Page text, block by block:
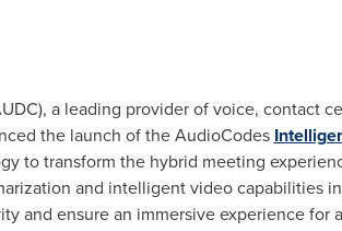
a leading provider of voice, contact
the launch of the AudioCodes
to transform the hybrid meeting
and intelligent video capabilities
and ensure an immersive experience